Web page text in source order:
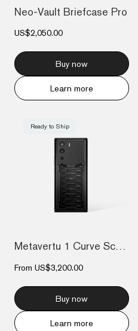
Neo-Vault Briefcase Pro
US$2,050.00
Buy now
Learn more
Ready to Ship
Metavertu 1 Curve Screen The Fortune Ser...
From US$3,200.00
Buy now
Learn more